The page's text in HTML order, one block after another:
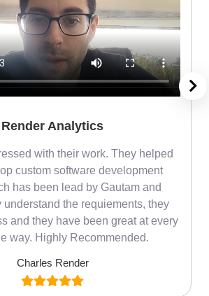
Render Analytics
with their work. They helped
custom software development
has been lead by Gautam and
understand the requiements, they
and they have been great at every
way. Highly Recommended.
Charles Render